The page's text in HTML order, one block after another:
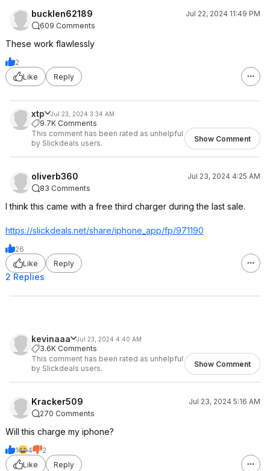
bucklen62189
Jul 22, 2024 11:49 PM
609 Comments
These work flawlessly
2
Like
Reply
xtp Jul 23, 2024 3:34 AM
9.7K Comments
This comment has been rated as unhelpful
by Slickdeals users.
Show Comment
oliverb360
Jul 23, 2024 4:25 AM
83 Comments
I think this came with a free third charger during the last sale.
https://slickdeals.net/share/iphone_app/fp/971190
26
Like
Reply
2 Replies
kevinaaa Jul 23, 2024 4:40 AM
3.6K Comments
This comment has been rated as unhelpful
by Slickdeals users.
Show Comment
Kracker509
Jul 23, 2024 5:16 AM
270 Comments
Will this charge my iphone?
1 4
2
Like
Reply